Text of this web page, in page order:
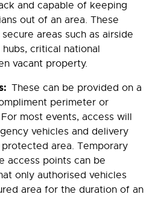
and capable of keeping
out of an area. These
areas such as airside
critical national
vacant property.
These can be provided on a
perimeter or
most events, access will
vehicles and delivery
area. Temporary
access points can be
only authorised vehicles
area for the duration of an